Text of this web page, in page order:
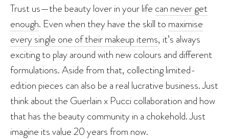
Trust us—the beauty lover in your life can never get
enough. Even when they have the skill to maximise
every single one of their makeup items, it’s always
exciting to play around with new colours and different
formulations. Aside from that, collecting limited-
edition pieces can also be a real lucrative business. Just
think about the Guerlain x Pucci collaboration and how
that has the beauty community in a chokehold. Just
imagine its value 20 years from now.